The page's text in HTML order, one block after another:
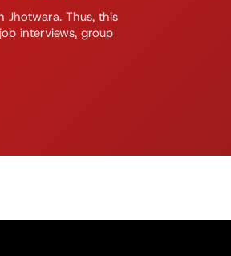
Jhotwara. Thus, this
interviews, group